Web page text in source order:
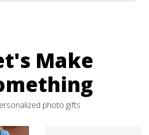
Make
photo gifts